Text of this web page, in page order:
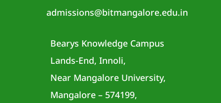
admissions@bitmangalore.edu.in
Bearys Knowledge Campus
Lands-End, Innoli,
Near Mangalore University,
Mangalore – 574199,